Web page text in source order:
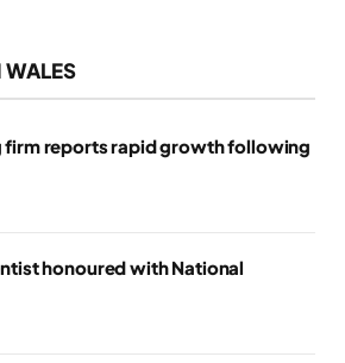
WALES
firm reports rapid growth following
honoured with National